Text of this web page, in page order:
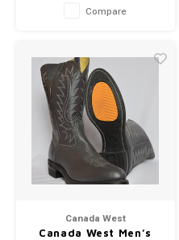
Compare
Canada West
Canada West Men’s